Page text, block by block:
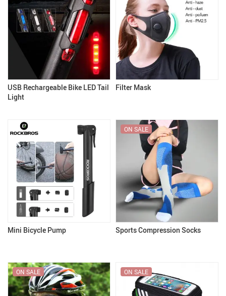
USB Rechargeable Bike LED Tail
Light
Filter Mask
Mini Bicycle Pump Sports Compression Socks
ON SALE
ON SALE ON SALE